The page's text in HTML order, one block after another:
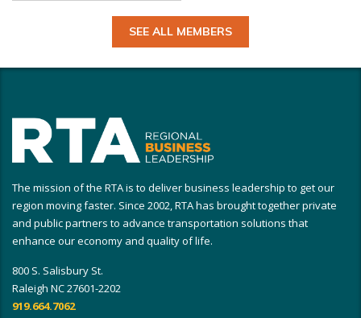
SEE ALL MEMBERS
The mission of the RTA is to deliver business leadership to get our
region moving faster. Since 2002, RTA has brought together private
and public partners to advance transportation solutions that
enhance our economy and quality of life.
800 S. Salisbury St.
Raleigh NC 27601-2202
919.664.7062